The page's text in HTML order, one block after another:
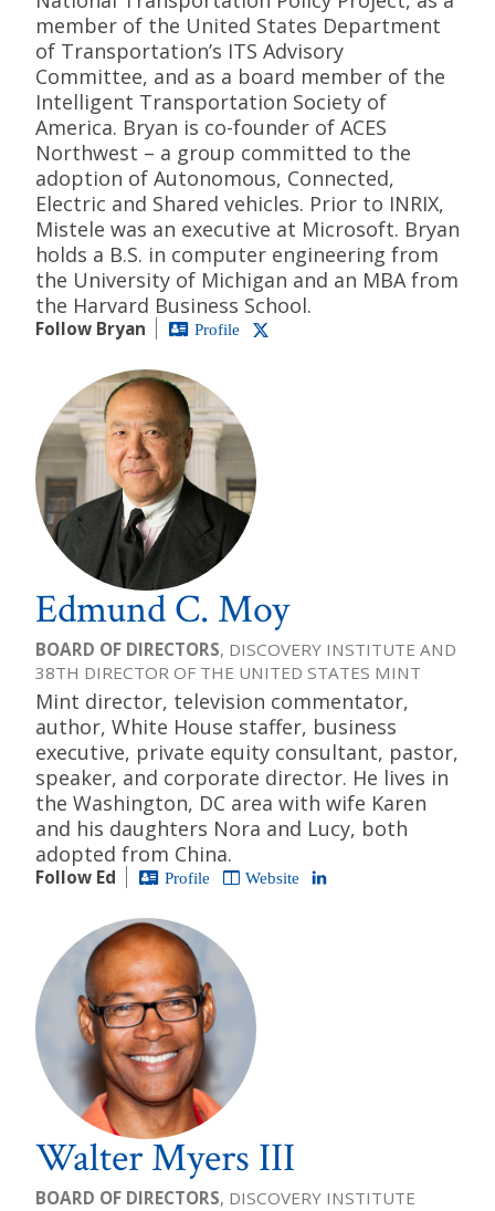
member of the United States Department
of Transportation’s ITS Advisory
Committee, and as a board member of the
Intelligent Transportation Society of
America. Bryan is co-founder of ACES
Northwest – a group committed to the
adoption of Autonomous, Connected,
Electric and Shared vehicles. Prior to INRIX,
Mistele was an executive at Microsoft. Bryan
holds a B.S. in computer engineering from
the University of Michigan and an MBA from
the Harvard Business School.
Follow Bryan Profile
Edmund C. Moy
BOARD OF DIRECTORS, DISCOVERY INSTITUTE AND
38TH DIRECTOR OF THE UNITED STATES MINT
Mint director, television commentator,
author, White House staffer, business
executive, private equity consultant, pastor,
speaker, and corporate director. He lives in
the Washington, DC area with wife Karen
and his daughters Nora and Lucy, both
adopted from China.
Follow Ed Profile Website
Walter Myers III
BOARD OF DIRECTORS, DISCOVERY INSTITUTE